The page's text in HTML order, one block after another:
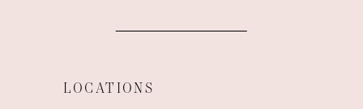
LOCATIONS